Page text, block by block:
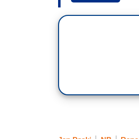
through the
all of you saw